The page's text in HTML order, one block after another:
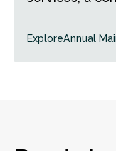
ExploreAnnual